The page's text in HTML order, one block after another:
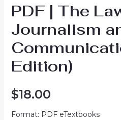
PDF | The
Journalism
Edition)
$18.00
Format: PDF eTextbooks